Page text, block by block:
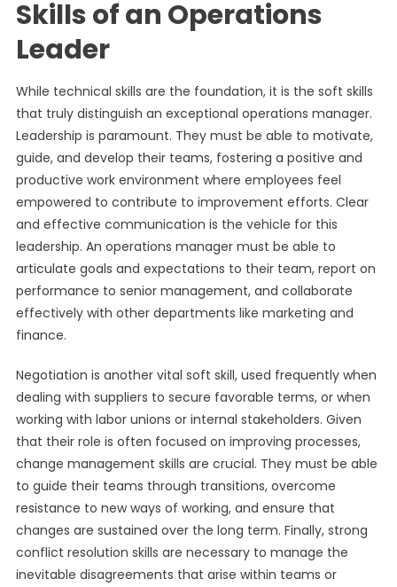
Skills of an Operations
Leader
While technical skills are the foundation, it is the soft skills
that truly distinguish an exceptional operations manager.
Leadership is paramount. They must be able to motivate,
guide, and develop their teams, fostering a positive and
productive work environment where employees feel
empowered to contribute to improvement efforts. Clear
and effective communication is the vehicle for this
leadership. An operations manager must be able to
articulate goals and expectations to their team, report on
performance to senior management, and collaborate
effectively with other departments like marketing and
finance.
Negotiation is another vital soft skill, used frequently when
dealing with suppliers to secure favorable terms, or when
working with labor unions or internal stakeholders. Given
that their role is often focused on improving processes,
change management skills are crucial. They must be able
to guide their teams through transitions, overcome
resistance to new ways of working, and ensure that
changes are sustained over the long term. Finally, strong
conflict resolution skills are necessary to manage the
inevitable disagreements that arise within teams or